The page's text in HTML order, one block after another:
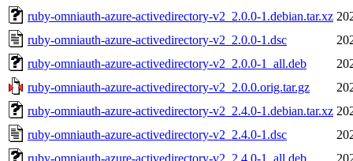
ruby-omniauth-azure-activedirectory-v2_2.0.0-1.debian.tar.xz
ruby-omniauth-azure-activedirectory-v2_2.0.0-1.dsc
ruby-omniauth-azure-activedirectory-v2_2.0.0-1_all.deb
ruby-omniauth-azure-activedirectory-v2_2.0.0.orig.tar.gz
ruby-omniauth-azure-activedirectory-v2_2.4.0-1.debian.tar.xz
ruby-omniauth-azure-activedirectory-v2_2.4.0-1.dsc
ruby-omniauth-azure-activedirectory-v2_2.4.0-1_all.deb